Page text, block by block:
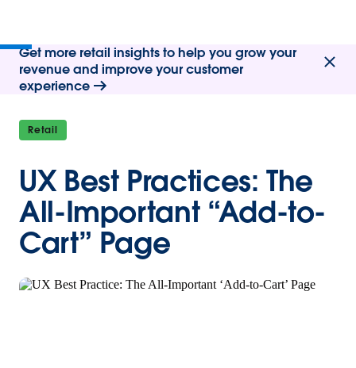
Get more retail insights to help you grow your
revenue and improve your customer
experience
Retail
UX Best Practices: The
All-Important “Add-to-
Cart” Page